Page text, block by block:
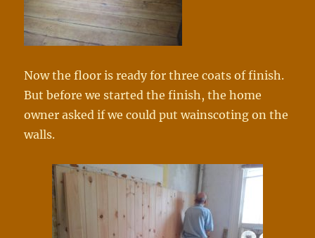
Now the floor is ready for three coats of finish.
But before we started the finish, the home
owner asked if we could put wainscoting on the
walls.